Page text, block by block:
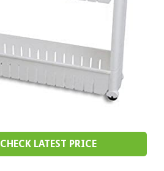
CHECK LATEST PRICE